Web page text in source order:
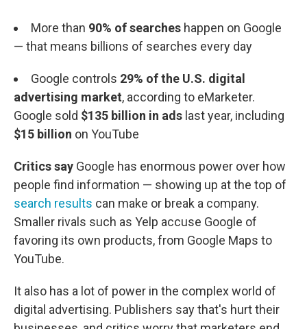
More than 90% of searches happen on Google
— that means billions of searches every day
Google controls 29% of the U.S. digital
advertising market, according to eMarketer.
Google sold $135 billion in ads last year, including
$15 billion on YouTube
Critics say Google has enormous power over how
people find information — showing up at the top of
search results can make or break a company.
Smaller rivals such as Yelp accuse Google of
favoring its own products, from Google Maps to
YouTube.
It also has a lot of power in the complex world of
digital advertising. Publishers say that's hurt their